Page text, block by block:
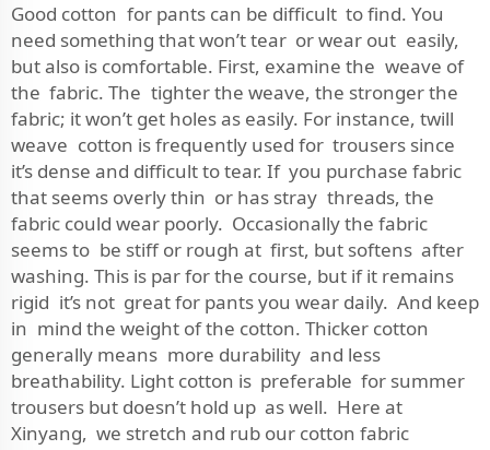
Good cotton for pants can be difficult to find. You
need something that won’t tear or wear out easily,
but also is comfortable. First, examine the weave of
the fabric. The tighter the weave, the stronger the
fabric; it won’t get holes as easily. For instance, twill
weave cotton is frequently used for trousers since
it’s dense and difficult to tear. If you purchase fabric
that seems overly thin or has stray threads, the
fabric could wear poorly. Occasionally the fabric
seems to be stiff or rough at first, but softens after
washing. This is par for the course, but if it remains
rigid it’s not great for pants you wear daily. And keep
in mind the weight of the cotton. Thicker cotton
generally means more durability and less
breathability. Light cotton is preferable for summer
trousers but doesn’t hold up as well. Here at
Xinyang, we stretch and rub our cotton fabric